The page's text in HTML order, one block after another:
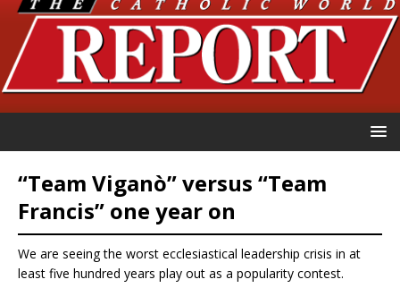
“Team Viganò” versus “Team
Francis” one year on
We are seeing the worst ecclesiastical leadership crisis in at
least five hundred years play out as a popularity contest.